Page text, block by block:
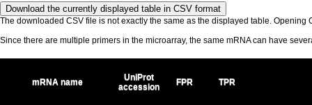
The downloaded CSV file is not exactly the same as the displayed table. Opening
Since there are multiple primers in the microarray, the same mRNA can have
mRNA name
UniProt
accession
FPR TPR